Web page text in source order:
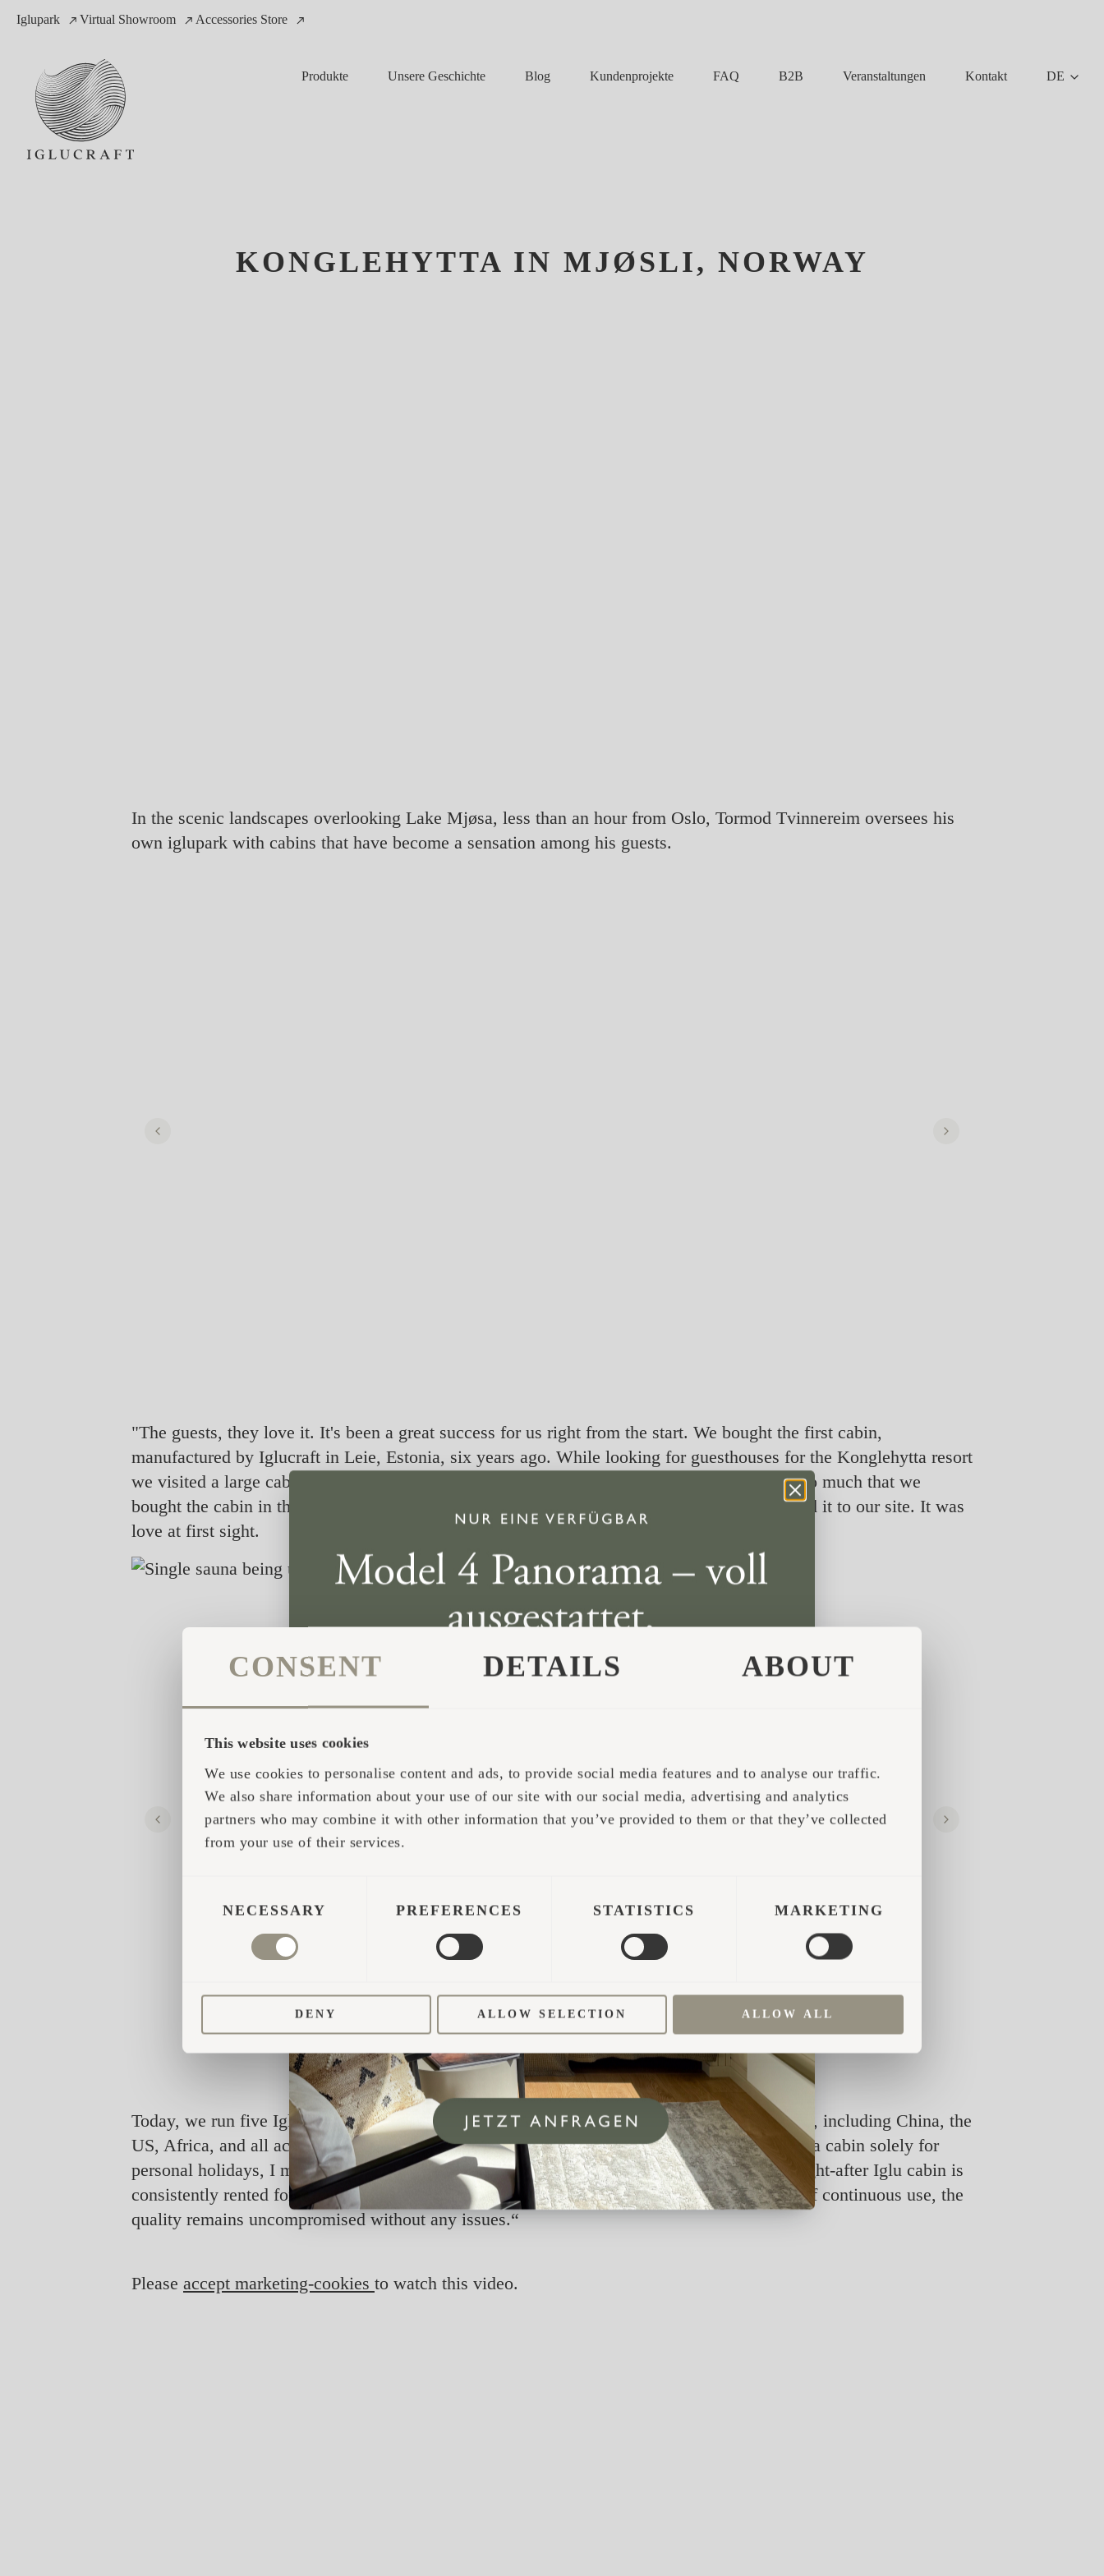
CONSENT DETAILS ABOUT
This website uses cookies
We use cookies to personalise content and ads, to provide social media features and to analyse our traffic.
We also share information about your use of our site with our social media, advertising and analytics
partners who may combine it with other information that you’ve provided to them or that they’ve collected
from your use of their services.
SELECTION
NECESSARY PREFERENCES STATISTICS MARKETING
DENY ALLOW SELECTION ALLOW ALL
Iglupark Virtual Showroom Accessories Store
Produkte Unsere Geschichte Blog Kundenprojekte FAQ B2B Veranstaltungen Kontakt DE
KONGLEHYTTA IN MJØSLI, NORWAY
In the scenic landscapes overlooking Lake Mjøsa, less than an hour from Oslo, Tormod Tvinnereim oversees his
own iglupark with cabins that have become a sensation among his guests.
"The guests, they love it. It's been a great success for us right from the start. We bought the first cabin,
manufactured by Iglucraft in Leie, Estonia, six years ago. While looking for guesthouses for the Konglehytta resort
we visited a large cabin show in Norway and came across the Iglucraft display. We liked it so much that we
bought the cabin in the showroom the same day. We picked it up the next day and transported it to our site. It was
love at first sight.
Today, we run five Iglucabins and three Iglusaunas, attracting visitors from all over the world, including China, the
US, Africa, and all across Europe. Occupancy rates are thriving. For example, if I purchased a cabin solely for
personal holidays, I might use it 40-50 nights a year, however, in our business, our most sought-after Iglu cabin is
consistently rented for an impressive 280 nights annually. Remarkably, even after six years of continuous use, the
quality remains uncompromised without any issues.“
Please accept marketing-cookies to watch this video.